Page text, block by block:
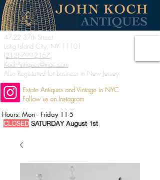
47-22 37th Street
Long Island City, NY 11101
(212) 799-2167
KochAntiques@mac.com
Also Registered for business in New Jersey
Estate Antiques and Vintage in NYC
Follow us on Instagram
Hours: Mon - Friday 11-5
CLOSED SATURDAY August 1st